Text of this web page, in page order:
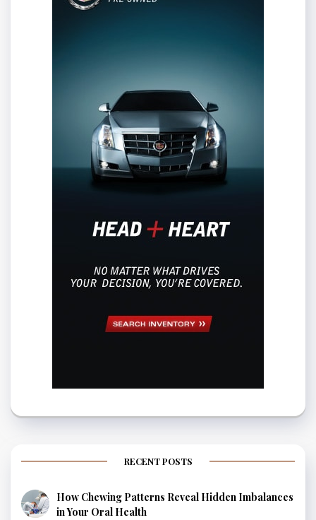
RECENT POSTS
How Chewing Patterns Reveal Hidden Imbalances
in Your Oral Health